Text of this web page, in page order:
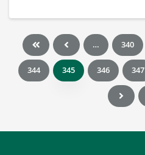
… 340
344 345 346 347